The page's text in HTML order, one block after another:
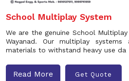
School Multiplay System
We are the genuine School
Wayanad. Our multiplay
materials to withstand heavy use da
Read More Get Quote